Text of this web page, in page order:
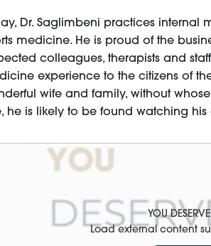
Dr. Saglimbeni practices
medicine. He is proud of the
colleagues, therapists and
experience to the citizens of
wife and family, without
he is likely to be found watching
YOU
Load external content